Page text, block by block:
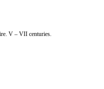
V – VII centuries.